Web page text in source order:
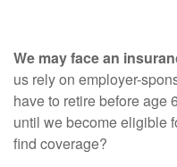
We may face an
us rely on employer-
have to retire before age
until we become eligible
find coverage?